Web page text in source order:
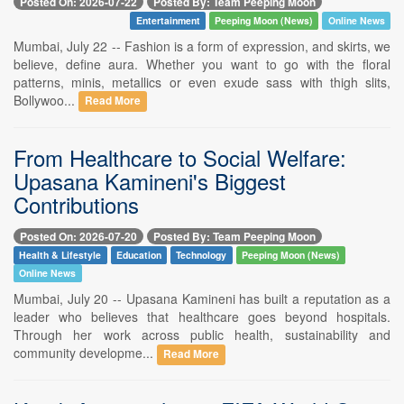
Entertainment Peeping Moon (News) Online News
Mumbai, July 22 -- Fashion is a form of expression, and skirts, we
believe, define aura. Whether you want to go with the floral
patterns, minis, metallics or even exude sass with thigh slits,
Bollywoo...
Read More
From Healthcare to Social Welfare:
Upasana Kamineni's Biggest
Contributions
Posted On: 2026-07-20 Posted By: Team Peeping Moon
Health & Lifestyle Education Technology
Peeping Moon (News)
Online News
Mumbai, July 20 -- Upasana Kamineni has built a reputation as a
leader who believes that healthcare goes beyond hospitals.
Through her work across public health, sustainability and
community developme...
Read More